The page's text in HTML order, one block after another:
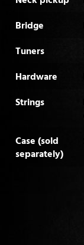
Bridge
Tuners
Hardware
Strings
Case (sold
separately)